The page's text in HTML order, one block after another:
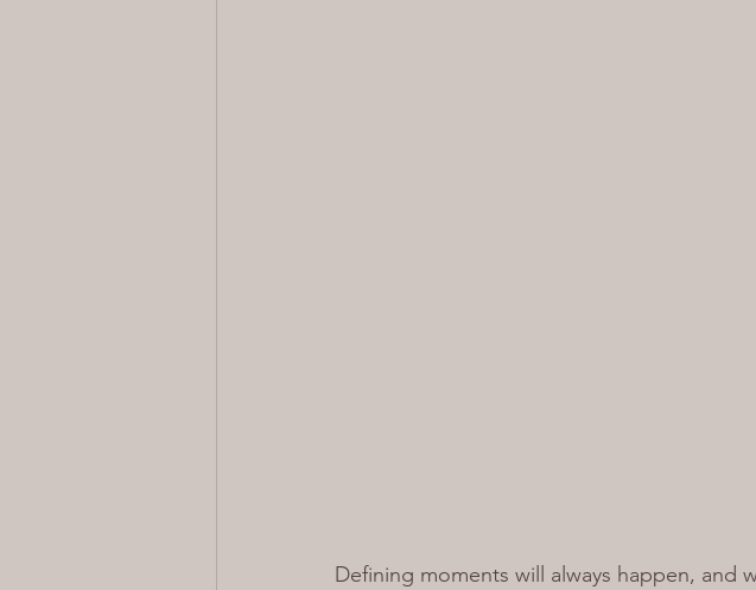
Defining moments will always happen, and